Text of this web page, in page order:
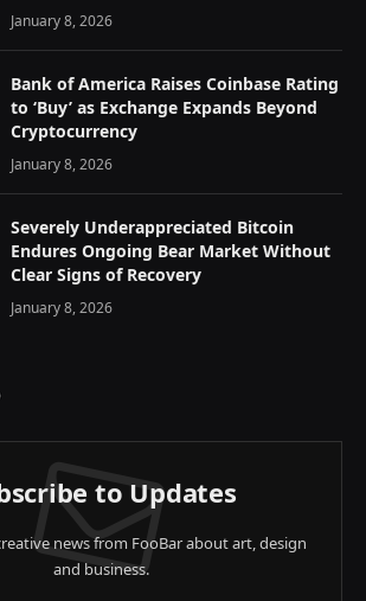
January 8, 2026
Bank of America Raises Coinbase Rating
to ‘Buy’ as Exchange Expands Beyond
Cryptocurrency
January 8, 2026
Severely Underappreciated Bitcoin
Endures Ongoing Bear Market Without
Clear Signs of Recovery
January 8, 2026
to Updates
news from FooBar about art, design
and business.